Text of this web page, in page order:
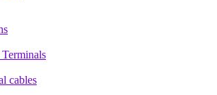
cables